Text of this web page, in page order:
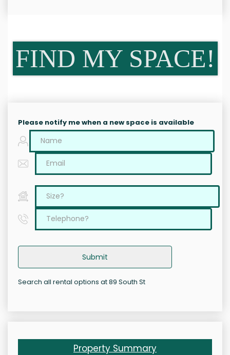
FIND MY SPACE!
Please notify me when a new space is available
Submit
Search all rental options at 89 South St
Property Summary